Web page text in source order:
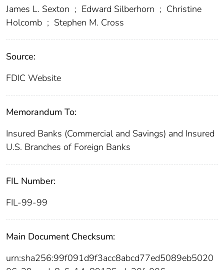
James L. Sexton ; Edward Silberhorn ; Christine
Holcomb ; Stephen M. Cross
Source:
FDIC Website
Memorandum To:
Insured Banks (Commercial and Savings) and Insured
U.S. Branches of Foreign Banks
FIL Number:
FIL-99-99
Main Document Checksum:
urn:sha256:99f091d9f3acc8abcd77ed5089eb5020